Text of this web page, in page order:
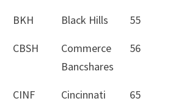
BKH Black Hills 55
CBSH
Commerce
Bancshares
56
CINF
Cincinnati
65